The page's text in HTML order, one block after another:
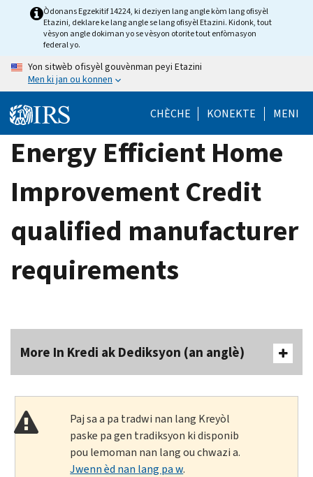
Òdonans Egzekitif 14224, ki deziyen lang angle kòm lang ofisyèl
Etazini, deklare ke lang angle se lang ofisyèl Etazini. Kidonk, tout
vèsyon angle dokiman yo se vèsyon otorite tout enfòmasyon
federal yo.
Yon sitwèb ofisyèl gouvènman peyi Etazini
Men ki jan ou konnen
CHÈCHE KONEKTE MENI
Energy Efficient Home
Improvement Credit
qualified manufacturer
requirements
More In Kredi ak Dediksyon (an anglè)
Paj sa a pa tradwi nan lang Kreyòl
paske pa gen tradiksyon ki disponib
pou lemoman nan lang ou chwazi a.
Jwenn èd nan lang pa w.